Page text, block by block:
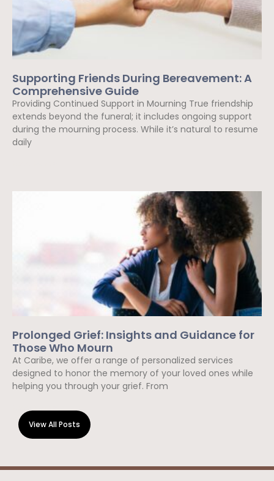
Supporting Friends During Bereavement: A
Comprehensive Guide
Providing Continued Support in Mourning True friendship
extends beyond the funeral; it includes ongoing support
during the mourning process. While it’s natural to resume
daily
Prolonged Grief: Insights and Guidance for
Those Who Mourn
At Caribe, we offer a range of personalized services
designed to honor the memory of your loved ones while
helping you through your grief. From
View All Posts